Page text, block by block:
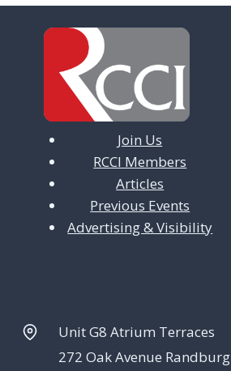
Join Us
RCCI Members
Articles
Previous Events
Advertising & Visibility
Unit G8 Atrium Terraces
272 Oak Avenue Randburg